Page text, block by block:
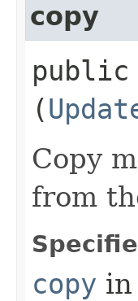
copy
public
(
Copy
from
copy in